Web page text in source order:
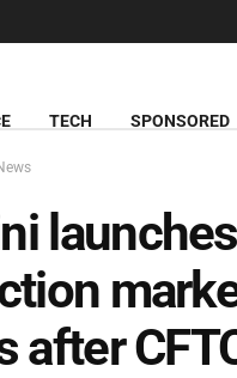
TECH SPONSORED
after